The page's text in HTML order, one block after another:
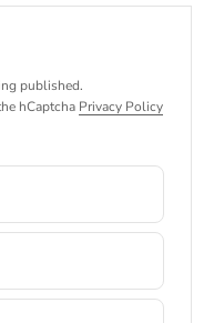
published.
hCaptcha Privacy Policy